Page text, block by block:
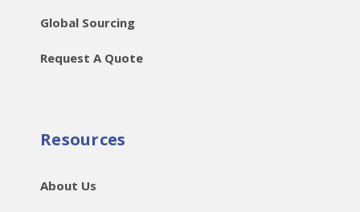
Global Sourcing
Request A Quote
Resources
About Us